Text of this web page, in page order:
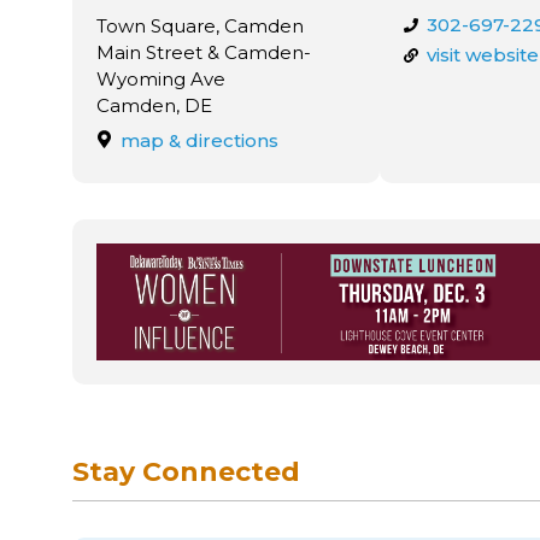
Town Square, Camden
Main Street & Camden-
Wyoming Ave
Camden, DE
map & directions
302-697-
visit website
Stay Connected